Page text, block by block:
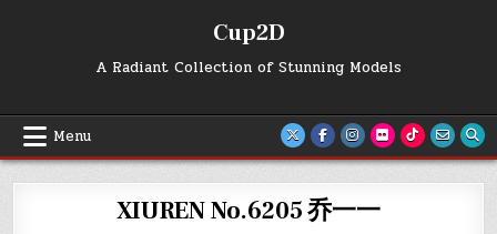
Cup2D
A Radiant Collection of Stunning Models
Menu
XIUREN No.6205 乔一一